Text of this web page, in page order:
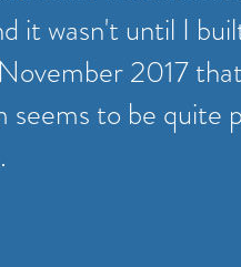
it wasn't until I
2017
seems to be quite